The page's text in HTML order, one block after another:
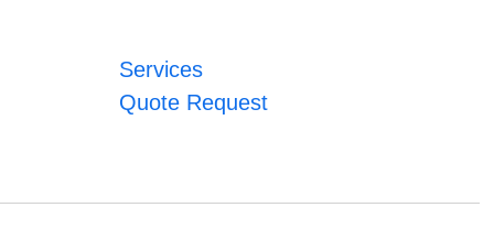
Services
Quote Request